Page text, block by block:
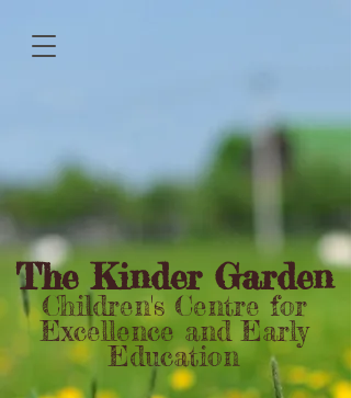
The Kinder Garden
Children's Centre for
Excellence and Early
Education